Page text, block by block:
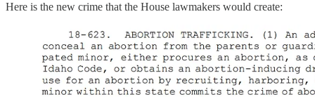
Here is the new crime that the House lawmakers would create: